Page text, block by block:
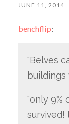
JUNE 11, 2014
benchflip:
“Belves
buildings
“only
survived!